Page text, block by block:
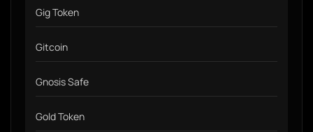
Gig Token
Gitcoin
Gnosis Safe
Gold Token